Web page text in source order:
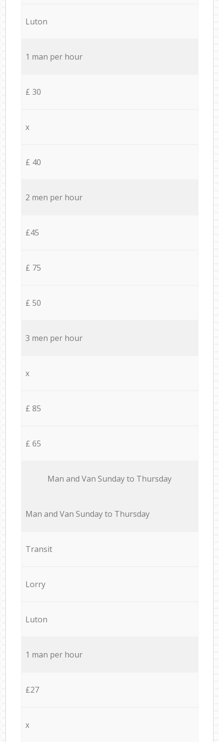
Luton
1 man per hour
£ 30
x
£ 40
2 men per hour
£45
£ 75
£ 50
3 men per hour
x
£ 85
£ 65
Мan аnd Van Sunday to Thursday
Мan аnd Van Sunday to Thursday
Transit
Lorry
Luton
1 man per hour
£27
x